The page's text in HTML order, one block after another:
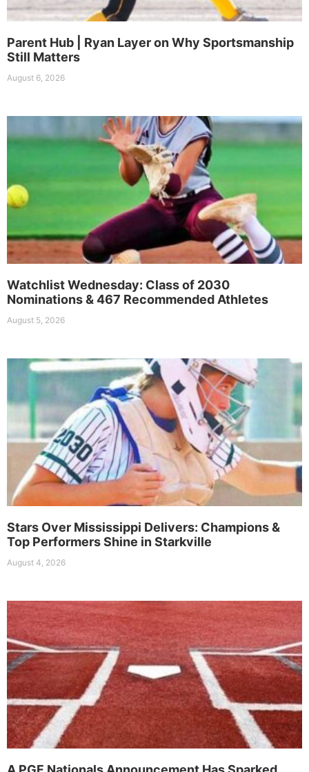
Parent Hub | Ryan Layer on Why Sportsmanship
Still Matters
August 6, 2026
Watchlist Wednesday: Class of 2030
Nominations & 467 Recommended Athletes
August 5, 2026
Stars Over Mississippi Delivers: Champions &
Top Performers Shine in Starkville
August 4, 2026